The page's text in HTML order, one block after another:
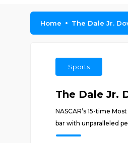
Home The Dale Jr.
Sports
The Dale Jr.
NASCAR’s 15-time
bar with unparalleled